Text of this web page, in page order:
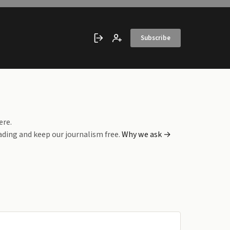
Sign inCreate account
Subscribe
and keep our journalism free.Why we ask →